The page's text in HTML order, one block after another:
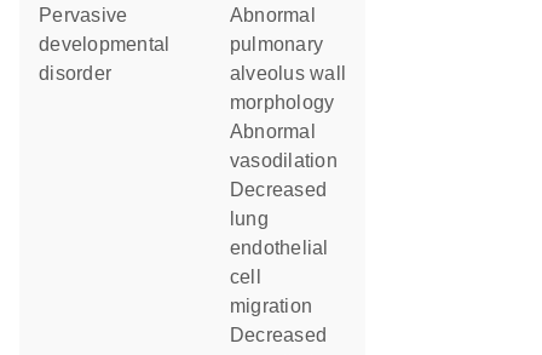
pervasive
developmental
disorder
abnormal
pulmonary
alveolus wall
morphology
abnormal
vasodilation
decreased
lung
endothelial
cell
migration
decreased